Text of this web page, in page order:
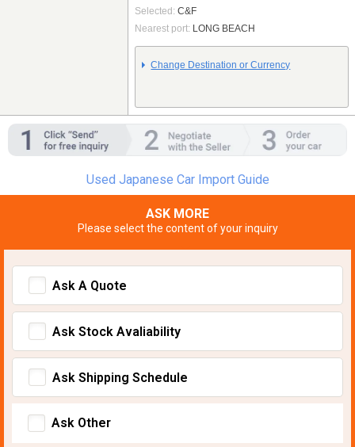
Selected: C&F
Nearest port: LONG BEACH
Change Destination or Currency
Used Japanese Car Import Guide
ASK MORE
Please select the content of your inquiry
Ask A Quote
Ask Stock Avaliability
Ask Shipping Schedule
Ask Other